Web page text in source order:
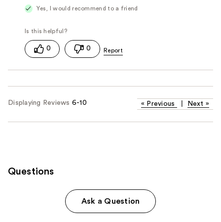
Yes, I would recommend to a friend
0 0
Displaying Reviews 6-10 « Previous Next »
Questions
Ask a Question